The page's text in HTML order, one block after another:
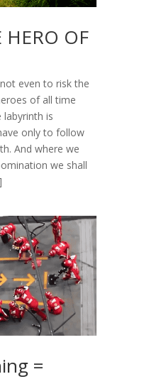
HERO OF
even to risk the
of all time
labyrinth is
only to follow
And where we
we shall
=